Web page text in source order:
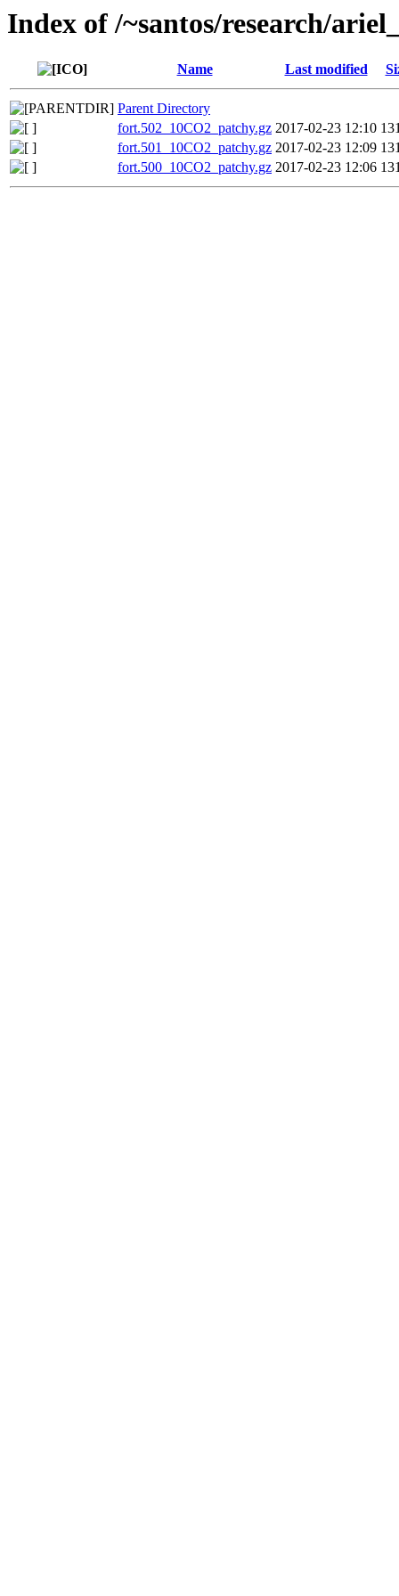
Index of /~santos/research/
Name Last modified
Parent Directory
fort.502_10CO2_patchy.gz 2017-02-23 12:10
fort.501_10CO2_patchy.gz 2017-02-23 12:09
fort.500_10CO2_patchy.gz 2017-02-23 12:06